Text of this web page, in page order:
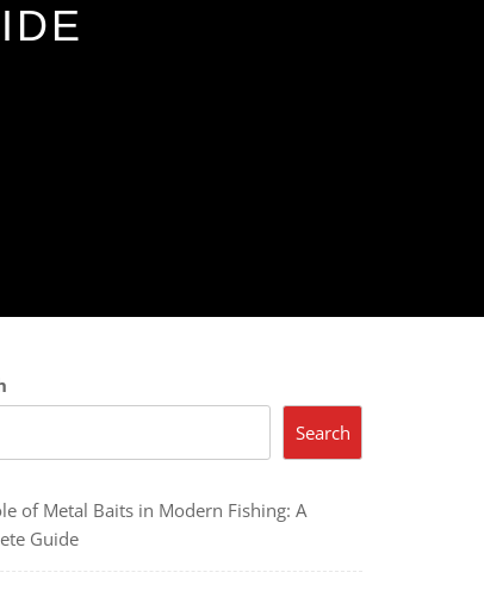
Search
of Metal Baits in Modern Fishing: A
Guide